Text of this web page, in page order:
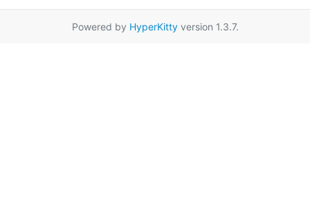
Powered by HyperKittyversion 1.3.7.